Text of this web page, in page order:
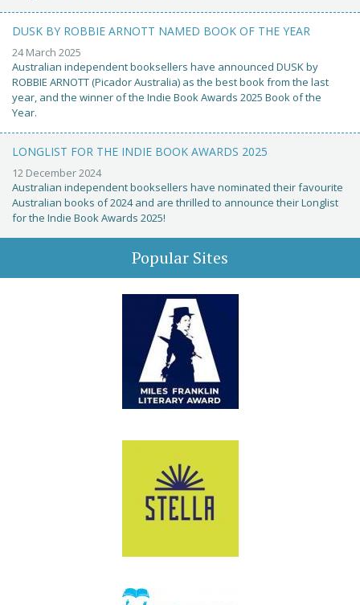
DUSK BY ROBBIE ARNOTT NAMED BOOK OF THE YEAR
24 March 2025
Australian independent booksellers have announced DUSK by
ROBBIE ARNOTT (Picador Australia) as the best book from the last
year, and the winner of the Indie Book Awards 2025 Book of the
Year.
LONGLIST FOR THE INDIE BOOK AWARDS 2025
12 December 2024
Australian independent booksellers have nominated their favourite
Australian books of 2024 and are thrilled to announce their Longlist
for the Indie Book Awards 2025!
Popular Sites